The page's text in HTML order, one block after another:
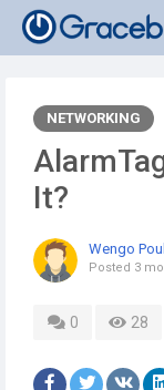
NETWORKING
It?
Wengo Poul
Posted 3
0 28